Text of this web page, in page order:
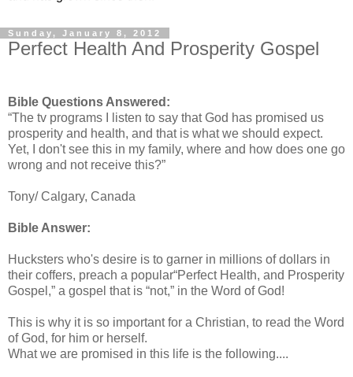
Sunday, January 8, 2012
Perfect Health And Prosperity Gospel
Bible Questions Answered:
“The tv programs I listen to say that God has promised us
prosperity and health, and that is what we should expect.
Yet, I don't see this in my family, where and how does one go
wrong and not receive this?”
Tony/ Calgary, Canada
Bible Answer:
Hucksters who's desire is to garner in millions of dollars in
their coffers, preach a popular“Perfect Health, and Prosperity
Gospel,” a gospel that is “not,” in the Word of God!
This is why it is so important for a Christian, to read the Word
of God, for him or herself.
What we are promised in this life is the following....